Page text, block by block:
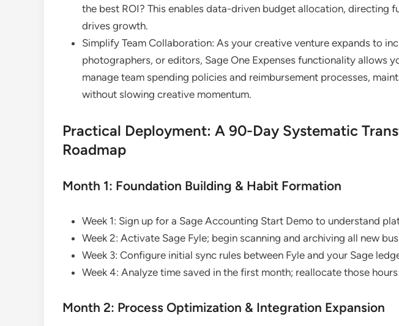
the best ROI? This enables data-driven budget allocation, directing
drives growth.
Simplify Team Collaboration: As your creative venture expands to
photographers, or editors, Sage One Expenses functionality allows
manage team spending policies and reimbursement processes,
without slowing creative momentum.
Practical Deployment: A 90-Day Systematic
Roadmap
Month 1: Foundation Building & Habit Formation
Week 1: Sign up for a Sage Accounting Start Demo to understand
Week 2: Activate Sage Fyle; begin scanning and archiving all new
Week 3: Configure initial sync rules between Fyle and your Sage
Week 4: Analyze time saved in the first month; reallocate those
Month 2: Process Optimization & Integration Expansion